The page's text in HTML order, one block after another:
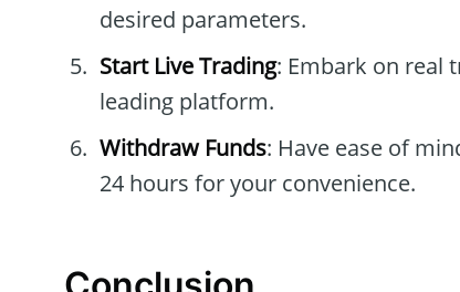
desired parameters.
Start Live Trading: Embark on real
leading platform.
Withdraw Funds: Have ease of
24 hours for your convenience.